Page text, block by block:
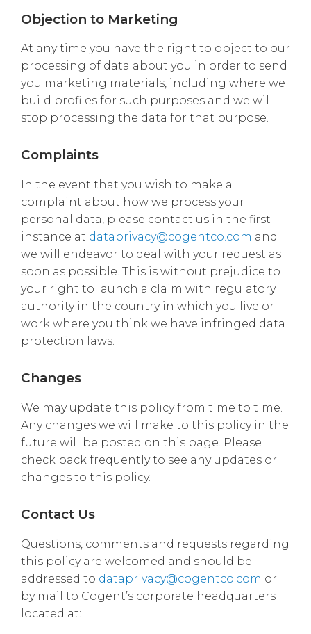
Objection to Marketing
At any time you have the right to object to our
processing of data about you in order to send
you marketing materials, including where we
build profiles for such purposes and we will
stop processing the data for that purpose.
Complaints
In the event that you wish to make a
complaint about how we process your
personal data, please contact us in the first
instance at dataprivacy@cogentco.com and
we will endeavor to deal with your request as
soon as possible. This is without prejudice to
your right to launch a claim with regulatory
authority in the country in which you live or
work where you think we have infringed data
protection laws.
Changes
We may update this policy from time to time.
Any changes we will make to this policy in the
future will be posted on this page. Please
check back frequently to see any updates or
changes to this policy.
Contact Us
Questions, comments and requests regarding
this policy are welcomed and should be
addressed to dataprivacy@cogentco.com or
by mail to Cogent’s corporate headquarters
located at: